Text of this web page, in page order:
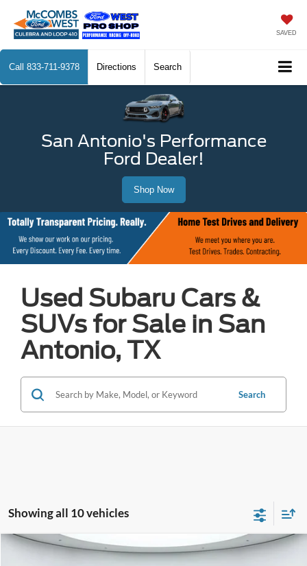
SAVED
Call 833-711-9378 Directions Search
San Antonio's Performance
Ford Dealer!
Shop Now
Used Subaru Cars &
SUVs for Sale in San
Antonio, TX
Search
Showing all 10 vehicles
Subaru ForesterWilderness
Compare Vehicle